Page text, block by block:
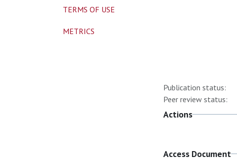
Publication status:
Peer review status:
Actions
Access Document
TERMS OF USE
METRICS